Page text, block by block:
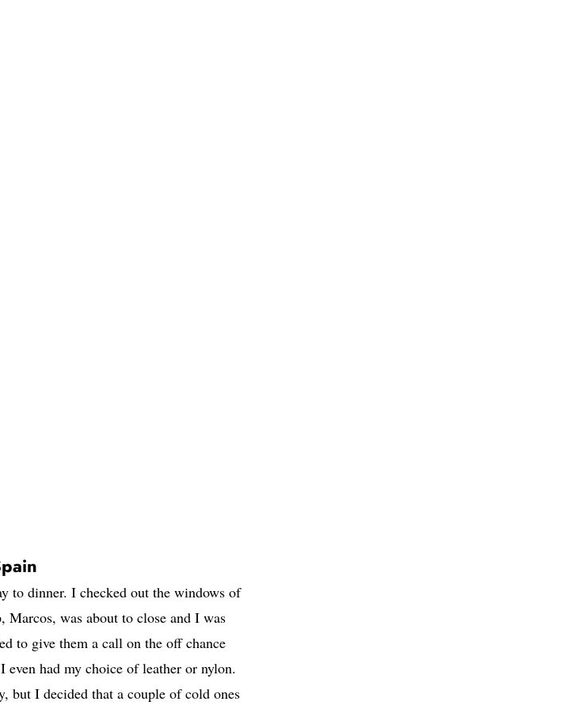
to dinner. I checked out the windows of
was about to close and I was
to give them a call on the off chance
had my choice of leather or nylon.
but I decided that a couple of cold ones